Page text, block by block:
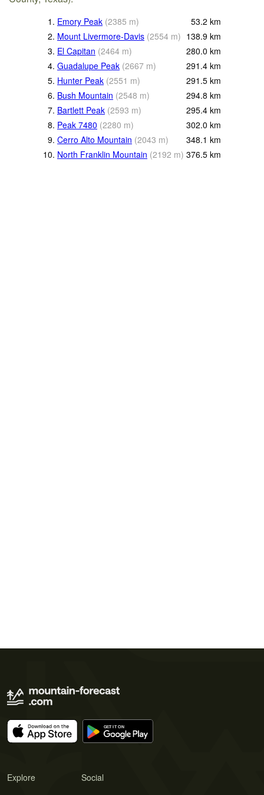
1. Emory Peak (2385 m) 53.2 km
2. Mount Livermore-Davis (2554 m) 138.9 km
3. El Capitan (2464 m) 280.0 km
4. Guadalupe Peak (2667 m) 291.4 km
5. Hunter Peak (2551 m) 291.5 km
6. Bush Mountain (2548 m) 294.8 km
7. Bartlett Peak (2593 m) 295.4 km
8. Peak 7480 (2280 m) 302.0 km
9. Cerro Alto Mountain (2043 m) 348.1 km
10. North Franklin Mountain (2192 m) 376.5 km
Explore Social